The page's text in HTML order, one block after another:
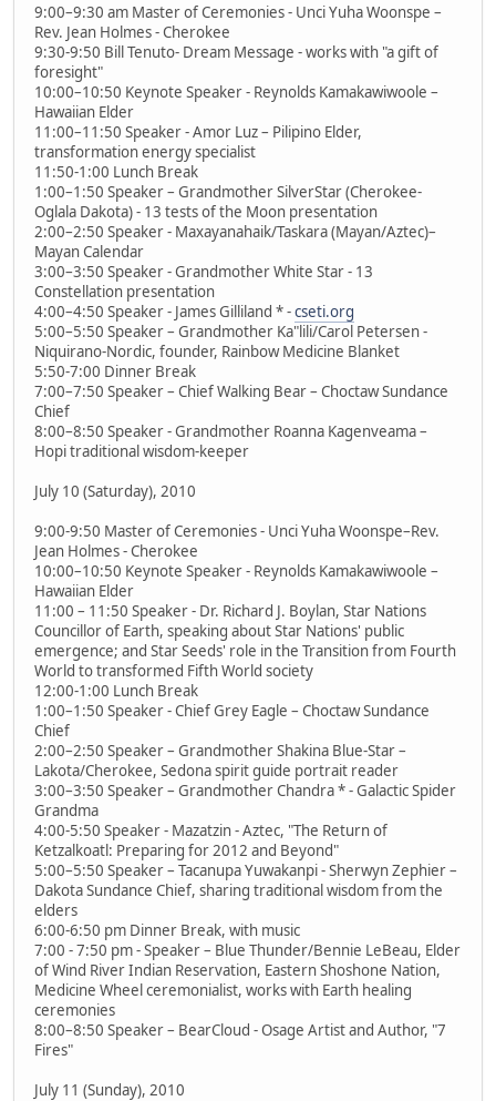
9:00–9:30 am Master of Ceremonies - Unci Yuha Woonspe –
Rev. Jean Holmes - Cherokee
9:30-9:50 Bill Tenuto- Dream Message - works with "a gift of
foresight"
10:00–10:50 Keynote Speaker - Reynolds Kamakawiwoole –
Hawaiian Elder
11:00–11:50 Speaker - Amor Luz – Pilipino Elder,
transformation energy specialist
11:50-1:00 Lunch Break
1:00–1:50 Speaker – Grandmother SilverStar (Cherokee-
Oglala Dakota) - 13 tests of the Moon presentation
2:00–2:50 Speaker - Maxayanahaik/Taskara (Mayan/Aztec)–
Mayan Calendar
3:00–3:50 Speaker - Grandmother White Star - 13
Constellation presentation
4:00–4:50 Speaker - James Gilliland * -cseti.org
5:00–5:50 Speaker – Grandmother Ka"lili/Carol Petersen -
Niquirano-Nordic, founder, Rainbow Medicine Blanket
5:50-7:00 Dinner Break
7:00–7:50 Speaker – Chief Walking Bear – Choctaw Sundance
Chief
8:00–8:50 Speaker - Grandmother Roanna Kagenveama –
Hopi traditional wisdom-keeper
July 10 (Saturday), 2010
9:00-9:50 Master of Ceremonies - Unci Yuha Woonspe–Rev.
Jean Holmes - Cherokee
10:00–10:50 Keynote Speaker - Reynolds Kamakawiwoole –
Hawaiian Elder
11:00 – 11:50 Speaker - Dr. Richard J. Boylan, Star Nations
Councillor of Earth, speaking about Star Nations' public
emergence; and Star Seeds' role in the Transition from Fourth
World to transformed Fifth World society
12:00-1:00 Lunch Break
1:00–1:50 Speaker - Chief Grey Eagle – Choctaw Sundance
Chief
2:00–2:50 Speaker – Grandmother Shakina Blue-Star –
Lakota/Cherokee, Sedona spirit guide portrait reader
3:00–3:50 Speaker – Grandmother Chandra * - Galactic Spider
Grandma
4:00-5:50 Speaker - Mazatzin - Aztec, "The Return of
Ketzalkoatl: Preparing for 2012 and Beyond"
5:00–5:50 Speaker – Tacanupa Yuwakanpi - Sherwyn Zephier –
Dakota Sundance Chief, sharing traditional wisdom from the
elders
6:00-6:50 pm Dinner Break, with music
7:00 - 7:50 pm - Speaker – Blue Thunder/Bennie LeBeau, Elder
of Wind River Indian Reservation, Eastern Shoshone Nation,
Medicine Wheel ceremonialist, works with Earth healing
ceremonies
8:00–8:50 Speaker – BearCloud - Osage Artist and Author, "7
Fires"
July 11 (Sunday), 2010